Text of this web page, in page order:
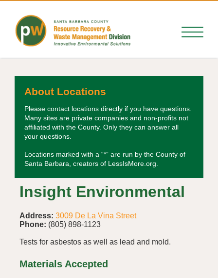
About Locations
Please contact locations directly if you have questions.
Many sites are private companies and non-profits not
affiliated with the County. Only they can answer all
your questions.
Locations marked with a “*” are run by the County of
Santa Barbara, creators of LessIsMore.org.
Insight Environmental
Address: 3009 De La Vina Street
Phone: (805) 898-1123
Tests for asbestos as well as lead and mold.
Materials Accepted